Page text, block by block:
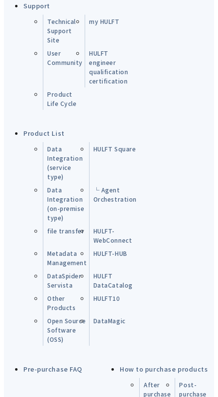
Support
Technical
Support
Site
my HULFT
User
Community
HULFT
engineer
qualification
certification
Product
Life Cycle
Product List
Data
Integration
(service
type)
HULFT Square
Data
Integration
(on-premise
type)
└ Agent
Orchestration
file transfer
HULFT-
WebConnect
Metadata
Management
HULFT-HUB
DataSpider
Servista
HULFT
DataCatalog
Other
Products
HULFT10
Open Source
Software
(OSS)
DataMagic
Pre-purchase FAQ How to purchase products
After
purchase
Post-
purchase